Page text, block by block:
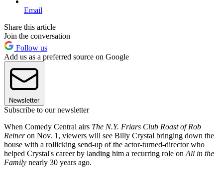
Email
Share this article
Join the conversation
Follow us
Add us as a preferred source on Google
Newsletter
Subscribe to our newsletter
When Comedy Central airs The N.Y. Friars Club Roast of Rob
Reineron Nov. 1, viewers will see Billy Crystal bringing down the
house with a rollicking send-up of the actor-turned-director who
helped Crystal's career by landing him a recurring role on All in the
Family nearly 30 years ago.